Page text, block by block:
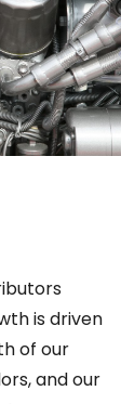
is driven
of our
and our